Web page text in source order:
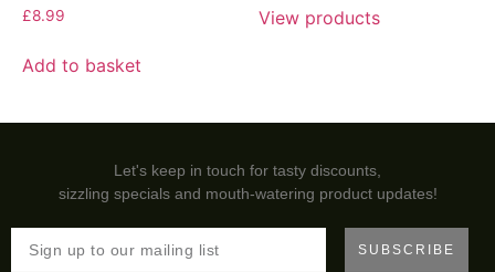
£8.99
Add to basket
View products
Let's keep in touch for tasty discounts,
sizzling specials and mouth-watering product updates!
SUBSCRIBE